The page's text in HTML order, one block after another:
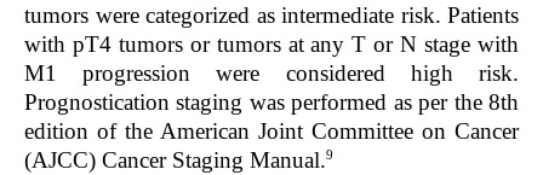
tumors were categorized as intermediate risk. Patients
with pT4 tumors or tumors at any T or N stage with
M1 progression were considered high risk.
Prognostication staging was performed as per the 8th
edition of the American Joint Committee on Cancer
(AJCC) Cancer Staging Manual.9